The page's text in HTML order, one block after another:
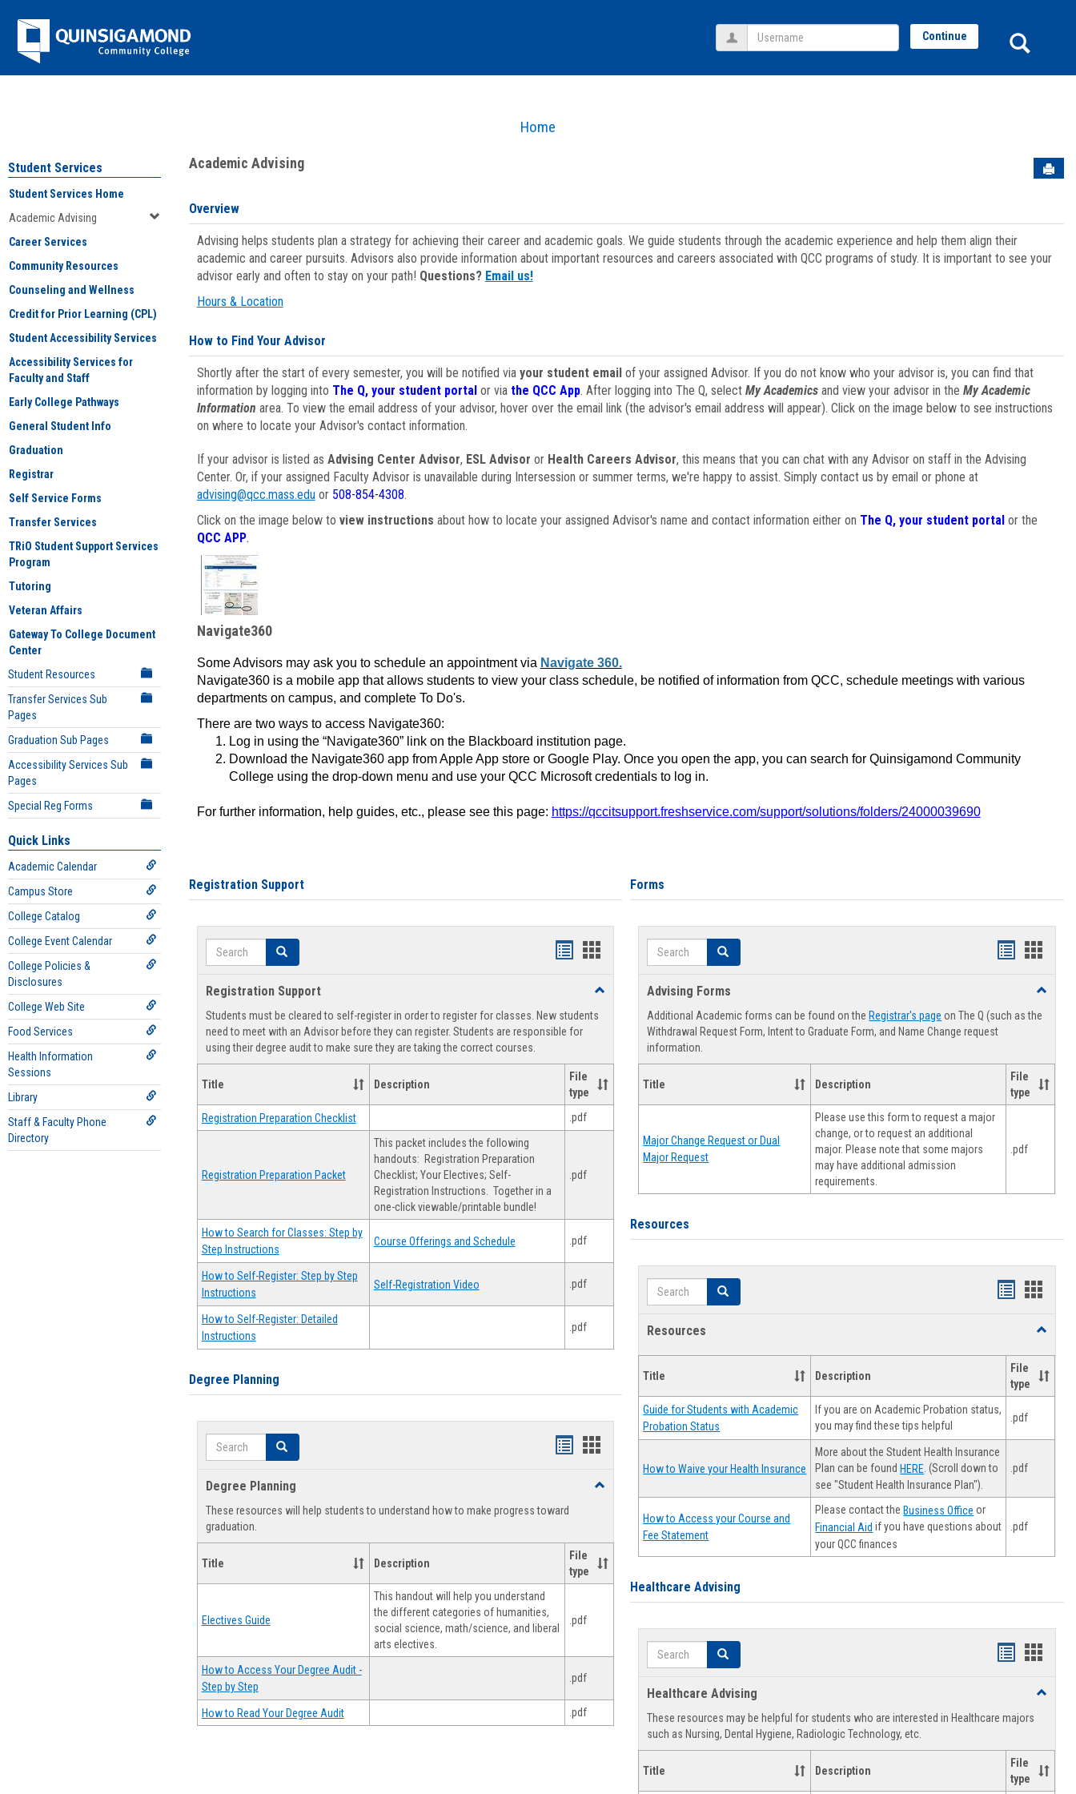
Jenzabar
University
Home
Username Continue
Student Services
Student Services Home
Academic Advising
Career Services
Community Resources
Counseling and Wellness
Credit for Prior Learning (CPL)
Student Accessibility Services
Accessibility Services for
Faculty and Staff
Early College Pathways
General Student Info
Graduation
Registrar
Self Service Forms
Transfer Services
TRiO Student Support Services
Program
Tutoring
Veteran Affairs
Gateway To College Document
Center
Student Resources
Transfer Services Sub
Pages
Graduation Sub Pages
Accessibility Services Sub
Pages
Special Reg Forms
Quick Links
Academic Calendar
Campus Store
College Catalog
College Event Calendar
College Policies &
Disclosures
College Web Site
Food Services
Health Information
Sessions
Library
Staff & Faculty Phone
Directory
Academic Advising
Overview
Advising helps students plan a strategy for achieving their career and academic goals. We guide students through the academic experience and help them align their
academic and career pursuits. Advisors also provide information about important resources and careers associated with QCC programs of study. It is important to see your
advisor early and often to stay on your path! Questions? Email us!
Hours & Location
How to Find Your Advisor
Shortly after the start of every semester, you will be notified via your student emailof your assigned Advisor. If you do not know who your advisor is, you can find that
information by logging into The Q, your student portal or via the QCC App. After logging into The Q, select My Academicsand view your advisor in the My Academic
Information area. To view the email address of your advisor, hover over the email link (the advisor's email address will appear). Click on the image below to see instructions
on where to locate your Advisor's contact information.
If your advisor is listed as Advising Center Advisor, ESL Advisor or Health Careers Advisor, this means that you can chat with any Advisor on staff in the Advising
Center. Or, if your assigned Faculty Advisor is unavailable during Intersession or summer terms, we're happy to assist. Simply contact us by email or phone at
advising@qcc.mass.eduor 508-854-4308.
Click on the image below to view instructions about how to locate your assigned Advisor's name and contact information either on The Q, your student portalor the
QCC APP.
Navigate360
Some Advisors may ask you to schedule an appointment via Navigate 360.
Navigate360 is a mobile app that allows students to view your class schedule, be notified of information from QCC, schedule meetings with various
departments on campus, and complete To Do's.
There are two ways to access Navigate360:
Log in using the “Navigate360” link on the Blackboard institution page.
Download the Navigate360 app from Apple App store or Google Play. Once you open the app, you can search for Quinsigamond Community
College using the drop-down menu and use your QCC Microsoft credentials to log in.
For further information, help guides, etc., please see this page: https://qccitsupport.freshservice.com/support/solutions/folders/24000039690
Registration Support
Search Search
Handouts
view
Handouts
view
Registration Support
Toggle
Support
Students must be cleared to self-register in order to register for classes. New students
need to meet with an Advisor before they can register. Students are responsible for
using their degree audit to make sure they are taking the correct courses.
Title Description
File
type
Registration Preparation Checklist .pdf
Registration Preparation Packet
This packet includes the following
handouts: Registration Preparation
Checklist; Your Electives; Self-
Registration Instructions. Together in a
one-click viewable/printable bundle!
.pdf
How to Search for Classes: Step by
Step Instructions
Course Offerings and Schedule .pdf
How to Self-Register: Step by Step
Instructions
Self-Registration Video .pdf
How to Self-Register: Detailed
Instructions
.pdf
Degree Planning
Search Search
Handouts
view
Handouts
Degree Planning
Toggle
These resources will help students to understand how to make progress toward
graduation.
Title Description
File
type
Electives Guide
This handout will help you understand
the different categories of humanities,
social science, math/science, and liberal
arts electives.
.pdf
How to Access Your Degree Audit -
Step by Step
.pdf
How to Read Your Degree Audit .pdf
Forms
Search Search
Handouts
viewview
Advising Forms
Toggle
Forms
Additional Academic forms can be found on the Registrar's page on The Q (such as the
Withdrawal Request Form, Intent to Graduate Form, and Name Change request
information.
Title Description
File
type
Major Change Request or Dual
Major Request
Please use this form to request a major
change, or to request an additional
major. Please note that some majors
may have additional admission
requirements.
.pdf
Resources
Search Search
Handouts
Resources
Toggle
Title Description
File
type
Guide for Students with Academic
Probation Status
If you are on Academic Probation status,
you may find these tips helpful
.pdf
How to Waive your Health Insurance
More about the Student Health Insurance
Plan can be foundHERE . (Scroll down to
see "Student Health Insurance Plan").
.pdf
How to Access your Course and
Fee Statement
Please contact theBusiness Office or
Financial Aid if you have questions about
your QCC finances
.pdf
Healthcare Advising
Search Search
Handouts
view
Healthcare Advising
Toggle
These resources may be helpful for students who are interested in Healthcare majors
such as Nursing, Dental Hygiene, Radiologic Technology, etc.
Title Description
File
type